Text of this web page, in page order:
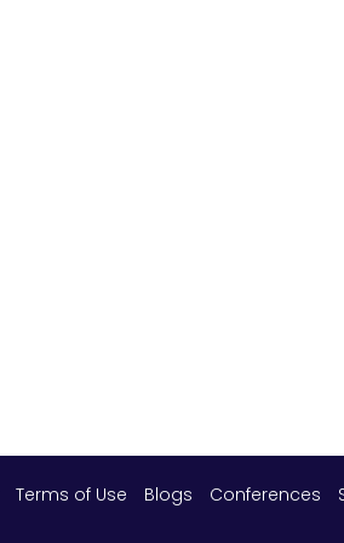
Terms of Use Blogs Conferences